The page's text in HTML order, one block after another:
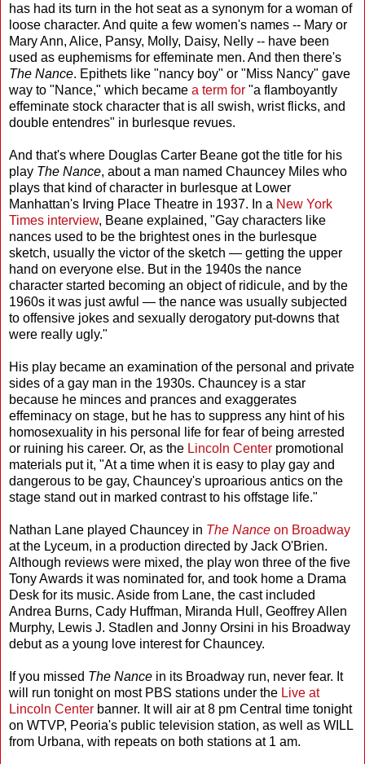
has had its turn in the hot seat as a synonym for a woman of
loose character. And quite a few women's names -- Mary or
Mary Ann, Alice, Pansy, Molly, Daisy, Nelly -- have been
used as euphemisms for effeminate men. And then there's
The Nance. Epithets like "nancy boy" or "Miss Nancy" gave
way to "Nance," which became a term for "a flamboyantly
effeminate stock character that is all swish, wrist flicks, and
double entendres" in burlesque revues.
And that's where Douglas Carter Beane got the title for his
play The Nance, about a man named Chauncey Miles who
plays that kind of character in burlesque at Lower
Manhattan's Irving Place Theatre in 1937. In a New York
Times interview, Beane explained, "Gay characters like
nances used to be the brightest ones in the burlesque
sketch, usually the victor of the sketch — getting the upper
hand on everyone else. But in the 1940s the nance
character started becoming an object of ridicule, and by the
1960s it was just awful — the nance was usually subjected
to offensive jokes and sexually derogatory put-downs that
were really ugly."
His play became an examination of the personal and private
sides of a gay man in the 1930s. Chauncey is a star
because he minces and prances and exaggerates
effeminacy on stage, but he has to suppress any hint of his
homosexuality in his personal life for fear of being arrested
or ruining his career. Or, as the Lincoln Center promotional
materials put it, "At a time when it is easy to play gay and
dangerous to be gay, Chauncey's uproarious antics on the
stage stand out in marked contrast to his offstage life."
Nathan Lane played Chauncey in The Nance on Broadway
at the Lyceum, in a production directed by Jack O'Brien.
Although reviews were mixed, the play won three of the five
Tony Awards it was nominated for, and took home a Drama
Desk for its music. Aside from Lane, the cast included
Andrea Burns, Cady Huffman, Miranda Hull, Geoffrey Allen
Murphy, Lewis J. Stadlen and Jonny Orsini in his Broadway
debut as a young love interest for Chauncey.
If you missed The Nance in its Broadway run, never fear. It
will run tonight on most PBS stations under the Live at
Lincoln Center banner. It will air at 8 pm Central time tonight
on WTVP, Peoria's public television station, as well as WILL
from Urbana, with repeats on both stations at 1 am.